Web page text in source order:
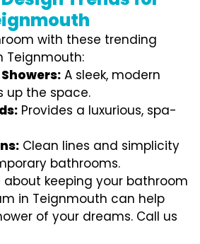
with these trending
Teignmouth:
A sleek, modern
up the space.
Provides a luxurious, spa-
Clean lines and simplicity
bathrooms.
about keeping your bathroom
in Teignmouth can help
of your dreams. Call us